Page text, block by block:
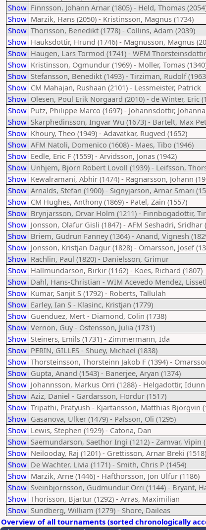
Show Finnsson, Johann Arnar (1805) - Held, Thomas
Show Marzik, Hans (2050) - Kristinsson, Magnus (1734)
Show Thorisson, Benedikt (1778) - Collins, Adam (2039)
Show Hauksdottir, Hrund (1746) - Magnusson, Magnus
Show Haugen, Lars Tormod (1741) - WFM
Show Kristinsson, Ogmundur (1969) - Moller, Tomas
Show Stefansson, Benedikt (1493) - Tirziman, Rudolf
Show CM Mahajan, Rushaan (2101) - Lessmeister, Patrick
Show Olesen, Poul Erik Norgaard (2010) - de Winter, Eric
Show Putz, Philippe Marco (1697) - Johannsdottir,
Show Skarphedinsson, Ingvar Wu (1673) - Bartelt, Max
Show Khoury, Theo (1949) - Adavatkar, Rugved (1652)
Show AFM Natoli, Domenico (1608) - Maes, Tibo (1946)
Show Eedle, Eric F (1559) - Arvidsson, Jonas (1942)
Show Unhjem, Bjorn Robert Lovoll (1939) - Leifsson,
Show Kewalramani, Abhir (1474) - Ragnarsson, Johann
Show Arnalds, Stefan (1900) - Signyjarson, Arnar Smari
Show CM Hughes, Anthony (1869) - Patel, Zain (1557)
Show Brynjarsson, Orvar Holm (1211) - Finnbogadottir,
Show Jonsson, Olafur Gisli (1847) - AFM Seshadri, Sridhar
Show Briem, Gudrun Fanney (1364) - Anand, Vignesh
Show Jonsson, Kristjan Dagur (1828) - Omarsson, Josef
Show Rachlin, Paul (1820) - Danielsson, Grimur
Show Hallmundarson, Birkir (1162) - Koes, Richard (1807)
Show Dahl, Hans-Christian - WIM Acevedo Mendez,
Show Kumar, Sanjit S (1792) - Roberts, Tallulah
Show Earley, Ian S - Klasinc, Kristjan (1779)
Show Guenduez, Mert - Diamond, Colin (1738)
Show Vernon, Guy - Ostensson, Julia (1731)
Show Steiners, Emils (1731) - Zimmermann, Ida
Show PERIN, GILLES - Shuey, Michael (1838)
Show Thorsteinsson, Thorsteinn Jakob F (1394) -
Show Gupta, Anand (1543) - Banerjee, Aryan (1374)
Show Johannsson, Markus Orri (1288) - Helgadottir, Idunn
Show Aziz, Daniel - Gardarsson, Hordur (1517)
Show Tripathi, Pratyush - Kjartansson, Matthias Bjorgvin
Show Gasanova, Ulker (1479) - Palsson, Oli (1295)
Show Lewis, Stephen (1929) - Catona, Dan
Show Saemundarson, Saethor Ingi (1212) - Zamvar, Vipin
Show Neilooday, Raj (1201) - Grettisson, Arnar Breki (1518)
Show De Wachter, Livia (1171) - Smith, Chris P (1454)
Show Marzik, Arne (1446) - Hafthorsson, Jon Ulfur (1186)
Show Sveinbjornsson, Gudmundur Orri (1144) - Bryant,
Show Thorisson, Bjartur (1292) - Arras, Maximilian
Show Sundberg, William (1279) - Shore, Daileas
Overview of all tournaments (sorted chronologically